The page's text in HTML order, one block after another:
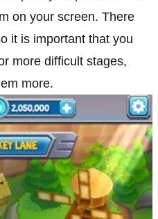
on your screen. There
it is important that you
more difficult stages,
more.